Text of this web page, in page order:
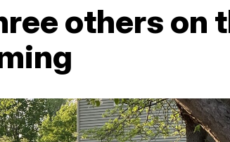
others on